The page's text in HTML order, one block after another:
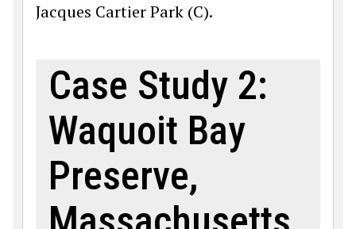
Jacques Cartier Park (C).
Case Study 2:
Waquoit Bay
Preserve,